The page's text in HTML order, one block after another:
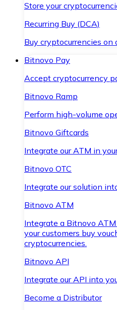
Store your
Recurring Buy (DCA)
Buy cryptocurrencies on
Bitnovo Pay
Accept cryptocurrency
Bitnovo Ramp
Perform high-volume
Bitnovo Giftcards
Integrate our ATM in
Bitnovo OTC
Integrate our solution
Bitnovo ATM
Integrate a Bitnovo
your customers buy
cryptocurrencies.
Bitnovo API
Integrate our API into
Become a Distributor